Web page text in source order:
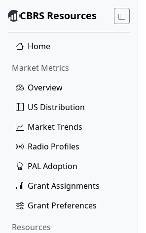
CBRS Resources
Home
Market Metrics
Overview
US Distribution
Market Trends
Radio Profiles
PAL Adoption
Grant Assignments
Grant Preferences
Resources